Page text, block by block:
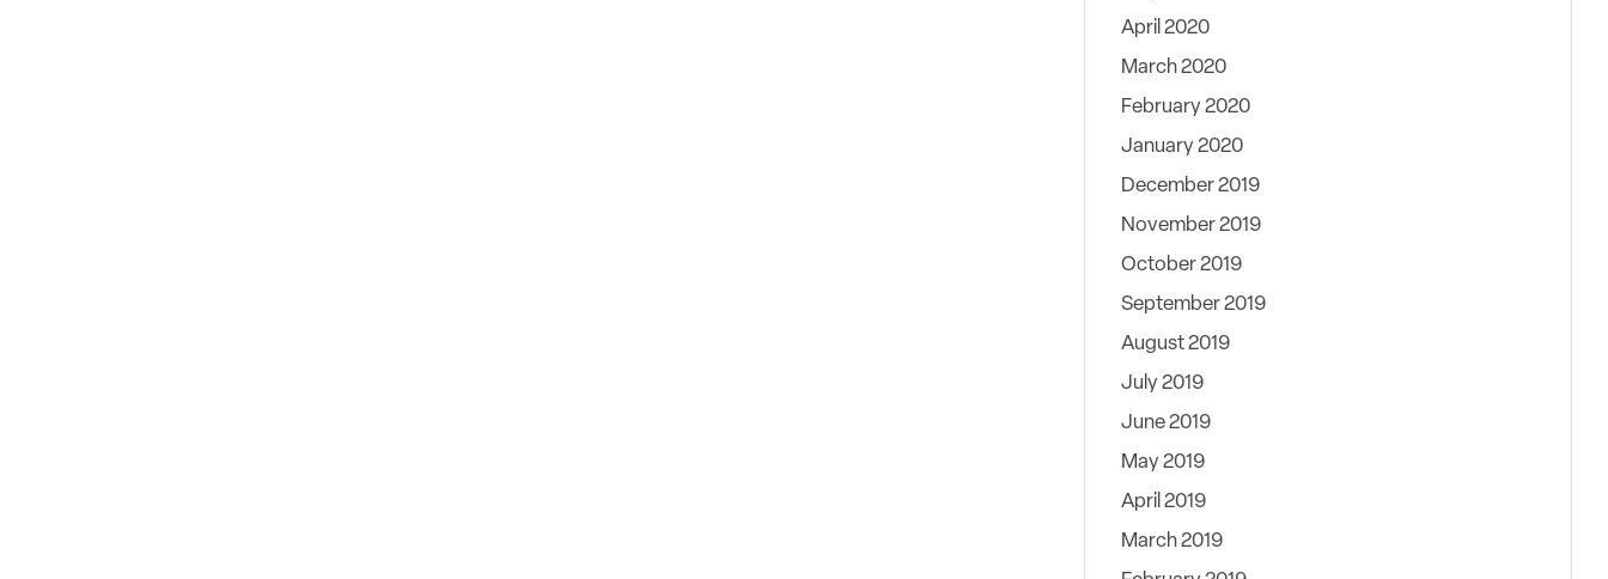
April 2020
March 2020
February 2020
January 2020
December 2019
November 2019
October 2019
September 2019
August 2019
July 2019
June 2019
May 2019
April 2019
March 2019